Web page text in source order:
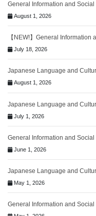
General Information and
August 1, 2026
【NEW!】General
July 18, 2026
Japanese Language and
August 1, 2026
Japanese Language and
July 1, 2026
General Information and
June 1, 2026
Japanese Language and
May 1, 2026
General Information and